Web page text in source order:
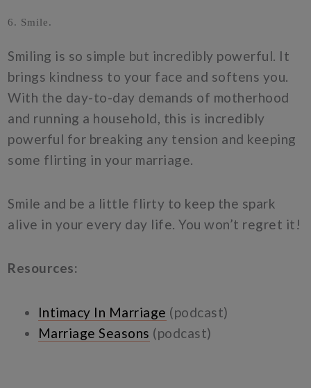
6. Smile.
Smiling is so simple but incredibly powerful. It
brings kindness to your face and softens you.
With the day-to-day demands of motherhood
and running a household, this is incredibly
powerful for breaking any tension and keeping
some flirting in your marriage.
Smile and be a little flirty to keep the spark
alive in your every day life. You won’t regret it!
Resources:
Intimacy In Marriage (podcast)
Marriage Seasons (podcast)